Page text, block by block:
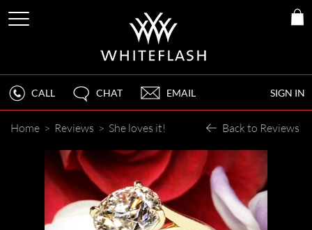
SIGN IN
CALL CHAT EMAIL
Home > Reviews > She loves it! Back to Reviews